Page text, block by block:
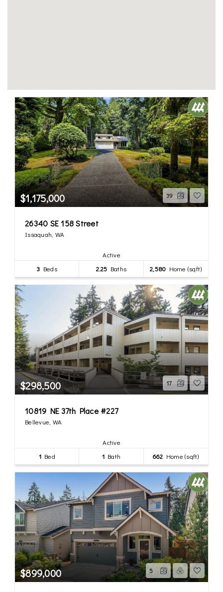
$1,175,000 39
26340 SE 158 Street
Issaquah, WA
Active
3 Beds 2.25 Baths 2,580 Home (sqft)
$298,500 17
10819 NE 37th Place #227
Bellevue, WA
Active
1Bed 1Bath 662 Home (sqft)
$899,000 5